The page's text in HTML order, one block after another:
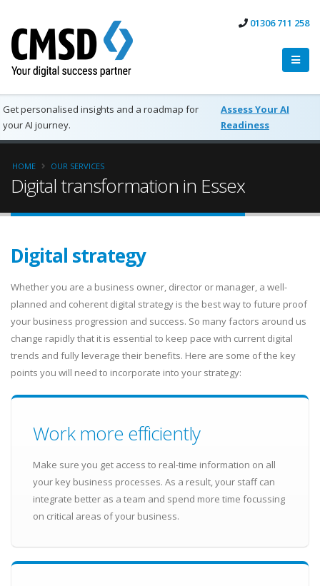
01306 711 258
Get personalised insights and a roadmap for
your AI journey.
Assess Your AI
Readiness
HOME OUR SERVICES
Digital transformation in Essex
Digital strategy
Whether you are a business owner, director or manager, a well-
planned and coherent digital strategy is the best way to future proof
your business progression and success. So many factors around us
change rapidly that it is essential to keep pace with current digital
trends and fully leverage their benefits. Here are some of the key
points you will need to incorporate into your strategy:
Work more efficiently
Make sure you get access to real-time information on all
your key business processes. As a result, your staff can
integrate better as a team and spend more time focussing
on critical areas of your business.